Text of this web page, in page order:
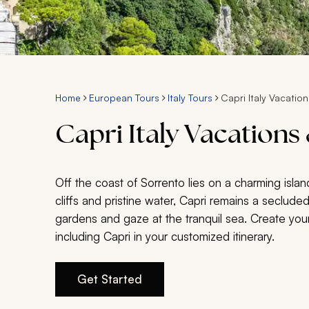
Home European Tours Italy Tours Capri Italy
Capri Italy Vacations
Off the coast of Sorrento lies on a charming
cliffs and pristine water, Capri remains a
gardens and gaze at the tranquil sea. Create
including Capri in your customized itinerary.
Get Started